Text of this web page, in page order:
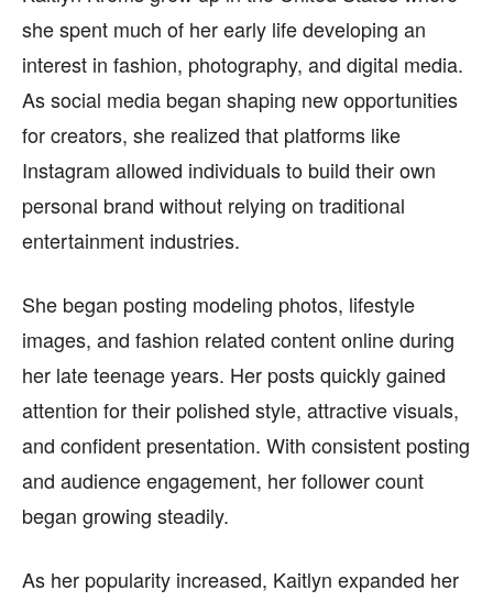
she spent much of her early life developing an
interest in fashion, photography, and digital media.
As social media began shaping new opportunities
for creators, she realized that platforms like
Instagram allowed individuals to build their own
personal brand without relying on traditional
entertainment industries.
She began posting modeling photos, lifestyle
images, and fashion related content online during
her late teenage years. Her posts quickly gained
attention for their polished style, attractive visuals,
and confident presentation. With consistent posting
and audience engagement, her follower count
began growing steadily.
As her popularity increased, Kaitlyn expanded her